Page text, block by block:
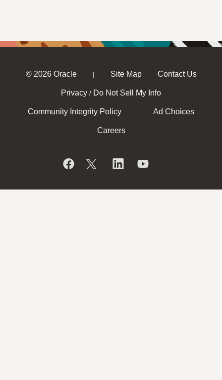
© 2026 Oracle | Site Map Contact Us
Privacy / Do Not Sell My Info
Community Integrity Policy Ad Choices
Careers